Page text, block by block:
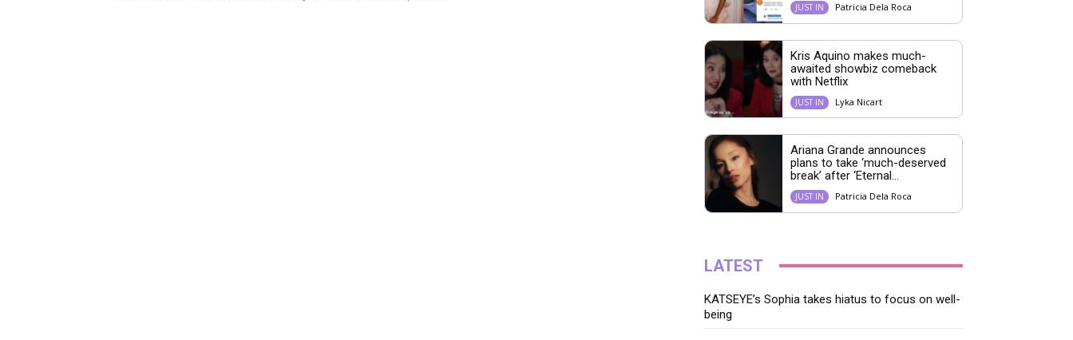
JUST IN Patricia Dela Roca
Kris Aquino makes much-
awaited showbiz comeback
with Netflix
JUST IN Lyka Nicart
Ariana Grande announces
plans to take ‘much-deserved
break’ after ‘Eternal...
JUST IN Patricia Dela Roca
LATEST
KATSEYE’s Sophia takes hiatus to focus on well-
being